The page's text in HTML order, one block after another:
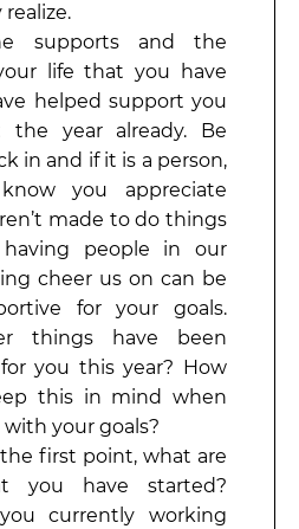
supports and the
life that you have
helped support you
the year already. Be
in and if it is a person,
you appreciate
made to do things
people in our
cheer us on can be
for your goals.
things have been
you this year? How
this in mind when
your goals?
first point, what are
you have started?
currently working